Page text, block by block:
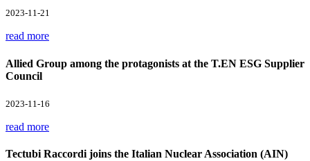
2023-11-21
read more
Allied Group among the protagonists at the T.EN ESG Supplier
Council
2023-11-16
read more
Tectubi Raccordi joins the Italian Nuclear Association (AIN)